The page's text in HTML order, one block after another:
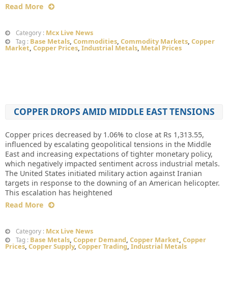
Read More
Category : Mcx Live News
Tag : Base Metals, Commodities, Commodity Markets, Copper
Market, Copper Prices, Industrial Metals, Metal Prices
COPPER DROPS AMID MIDDLE EAST TENSIONS
Copper prices decreased by 1.06% to close at Rs 1,313.55,
influenced by escalating geopolitical tensions in the Middle
East and increasing expectations of tighter monetary policy,
which negatively impacted sentiment across industrial metals.
The United States initiated military action against Iranian
targets in response to the downing of an American helicopter.
This escalation has heightened
Read More
Category : Mcx Live News
Tag : Base Metals, Copper Demand, Copper Market, Copper
Prices, Copper Supply, Copper Trading, Industrial Metals